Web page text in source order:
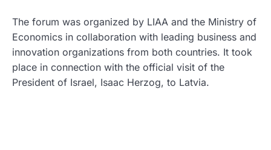
The forum was organized by LIAA and the Ministry of
Economics in collaboration with leading business and
innovation organizations from both countries. It took
place in connection with the official visit of the
President of Israel, Isaac Herzog, to Latvia.